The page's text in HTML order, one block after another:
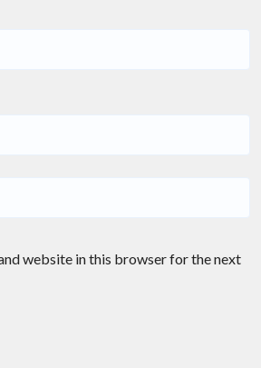
website in this browser for the next